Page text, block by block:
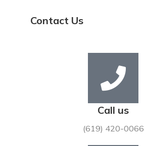
Contact Us
Call us
(619) 420-0066